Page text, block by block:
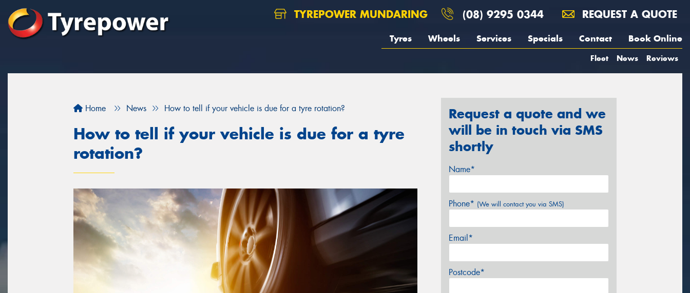
TYREPOWER MUNDARING (08) 9295 0344 REQUEST A QUOTE
Tyres Wheels Services Specials Contact Book Online
Fleet News Reviews
Home News How to tell if your vehicle is due for a tyre rotation?
How to tell if your vehicle is due for a tyre
rotation?
Request a quote and we
will be in touch via SMS
shortly
Name*
Phone* (We will contact you via SMS)
Email*
Postcode*